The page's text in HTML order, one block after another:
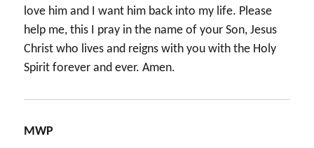
love him and I want him back into my life. Please
help me, this I pray in the name of your Son, Jesus
Christ who lives and reigns with you with the Holy
Spirit forever and ever. Amen.
MWP